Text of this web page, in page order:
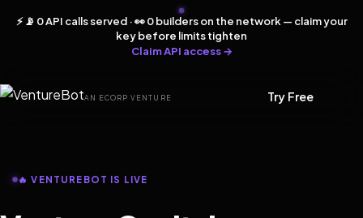
⚡ 📡 0 API calls served · 👀 0 builders on the network — claim your
key before limits tighten
Claim API access →
AN ECORP VENTURE Try Free
🔥 VENTUREBOT IS LIVE